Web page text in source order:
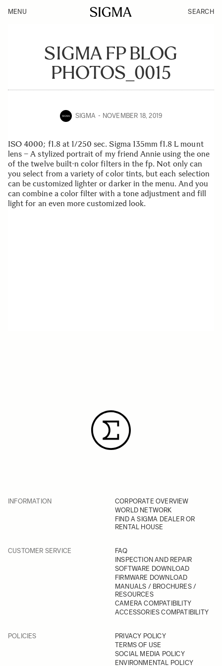
MENU SEARCH
SIGMA FP BLOG
PHOTOS_0015
SIGMA NOVEMBER 18, 2019
ISO 4000; f1.8 at 1/250 sec. Sigma 135mm f1.8 L mount
lens – A stylized portrait of my friend Annie using the one
of the twelve built-n color filters in the fp. Not only can
you select from a variety of color tints, but each selection
can be customized lighter or darker in the menu. And you
can combine a color filter with a tone adjustment and fill
light for an even more customized look.
INFORMATION
CORPORATE OVERVIEW
WORLD NETWORK
FIND A SIGMA DEALER OR
RENTAL HOUSE
CUSTOMER SERVICE
FAQ
INSPECTION AND REPAIR
SOFTWARE DOWNLOAD
FIRMWARE DOWNLOAD
MANUALS / BROCHURES /
RESOURCES
CAMERA COMPATIBILITY
ACCESSORIES COMPATIBILITY
POLICIES
PRIVACY POLICY
TERMS OF USE
SOCIAL MEDIA POLICY
ENVIRONMENTAL POLICY